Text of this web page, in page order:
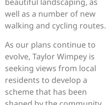
well as a number of new
walking and cycling routes.
As our plans continue to
evolve, Taylor Wimpey is
seeking views from local
residents to develop a
scheme that has been